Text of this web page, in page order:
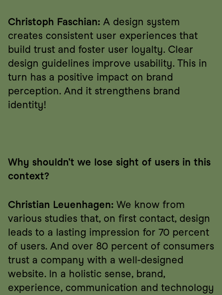
Christoph Faschian: A design system
creates consistent user experiences that
build trust and foster user loyalty. Clear
design guidelines improve usability. This in
turn has a positive impact on brand
perception. And it strengthens brand
identity!
Why shouldn't we lose sight of users in this
context?
Christian Leuenhagen: We know from
various studies that, on first contact, design
leads to a lasting impression for 70 percent
of users. And over 80 percent of consumers
trust a company with a well-designed
website. In a holistic sense, brand,
experience, communication and technology